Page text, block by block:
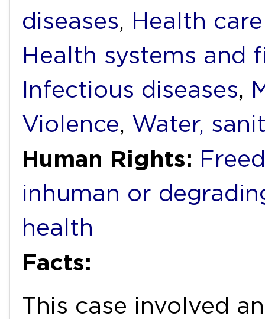
diseases, Health
Health systems and
Infectious diseases,
Violence, Water,
Human Rights:
inhuman or
health
Facts:
This case involved